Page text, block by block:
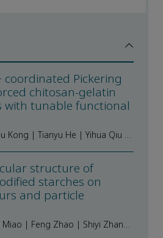
coordinated Pickering
chitosan-gelatin
with tunable functional
Jiaping Zhao | Xuerou Kong | Tianyu He | Yihua Qiu | Yanxu Men | Huanhuan Liu | Qingbin Guo | Qiaomei Zhu
structure of
starches on
and particle
Zhaoqi Qin | Jingyan Miao | Feng Zhao | Shiyi Zhang | Qiuqin Zhang | Yu Tian | Hongmei Xiao | Xingxun Liu | Chuang Zhang